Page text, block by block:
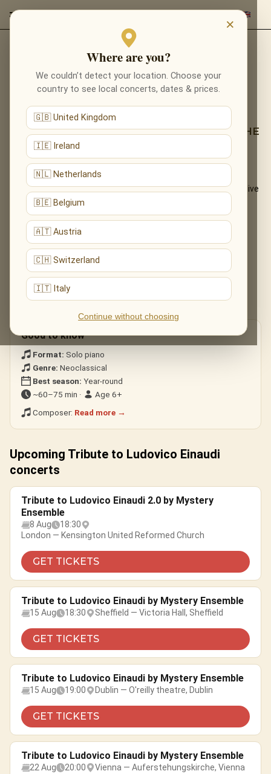
×
Where are you?
We couldn’t detect your location. Choose your
country to see local concerts, dates & prices.
🇬🇧 United Kingdom
🇮🇪 Ireland
🇳🇱 Netherlands
🇧🇪 Belgium
🇦🇹 Austria
🇨🇭 Switzerland
🇮🇹 Italy
Continue without choosing
Back to programmes
TRIBUTE TO LUDOVICO
EINAUDI
LOSE YOURSELF IN NUVOLE BIANCHE — THE
NEOCLASSICAL WORLD OF EINAUDI
The introspective, cinematic piano of Ludovico Einaudi —
«Nuvole Bianche», «Una Mattina», «Experience» — performed live
by candlelight.
What You'll Hear
The live musical journey you'll experience, in the ensemble's own
arrangements:
Nuvole Bianche
Una Mattina— heard in The Intouchables.
Experience · Divenire
— building, cinematic waves.
Good to know
Format: Solo piano
Genre: Neoclassical
Best season: Year-round
~60–75 min ·
Age 6+
Composer: Read more →
Upcoming Tribute to Ludovico Einaudi
concerts
Tribute to Ludovico Einaudi 2.0 by Mystery
Ensemble
8 Aug
18:30
London — Kensington United Reformed Church
GET TICKETS
Tribute to Ludovico Einaudi by Mystery Ensemble
15 Aug 18:30 Sheffield — Victoria Hall, Sheffield
GET TICKETS
Tribute to Ludovico Einaudi by Mystery Ensemble
15 Aug 19:00 Dublin — O'reilly theatre, Dublin
GET TICKETS
Tribute to Ludovico Einaudi by Mystery Ensemble
22 Aug 20:00 Vienna — Auferstehungskirche, Vienna